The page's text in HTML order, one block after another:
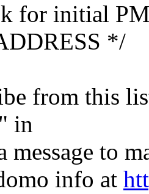
for initial
*/
from this
in
message to
info at